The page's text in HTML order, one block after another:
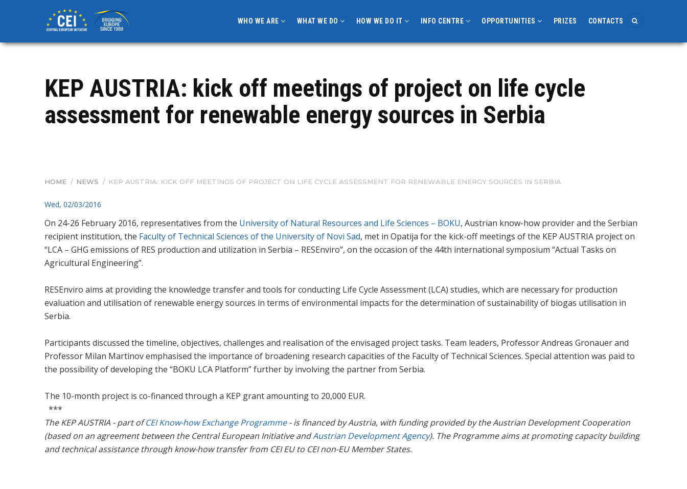
content
WHO WE ARE WHAT WE DO HOW WE DO IT INFO CENTRE OPPORTUNITIES PRIZES CONTACTS
KEP AUSTRIA: kick off meetings of project on life cycle
assessment for renewable energy sources in Serbia
BREADCRUMB
HOME / NEWS / KEP AUSTRIA: KICK OFF MEETINGS OF PROJECT ON LIFE CYCLE ASSESSMENT FOR RENEWABLE ENERGY SOURCES IN SERBIA
Wed, 02/03/2016
On 24-26 February 2016, representatives from the University of Natural Resources and Life Sciences – BOKU, Austrian know-how provider and the Serbian
recipient institution, the Faculty of Technical Sciences of the University of Novi Sad, met in Opatija for the kick-off meetings of the KEP AUSTRIA project on
“LCA – GHG emissions of RES production and utilization in Serbia – RESEnviro”, on the occasion of the 44th international symposium “Actual Tasks on
Agricultural Engineering”.
RESEnviro aims at providing the knowledge transfer and tools for conducting Life Cycle Assessment (LCA) studies, which are necessary for production
evaluation and utilisation of renewable energy sources in terms of environmental impacts for the determination of sustainability of biogas utilisation in
Serbia.
Participants discussed the timeline, objectives, challenges and realisation of the envisaged project tasks. Team leaders, Professor Andreas Gronauer and
Professor Milan Martinov emphasised the importance of broadening research capacities of the Faculty of Technical Sciences. Special attention was paid to
the possibility of developing the “BOKU LCA Platform” further by involving the partner from Serbia.
The 10-month project is co-financed through a KEP grant amounting to 20,000 EUR.
***
The KEP AUSTRIA - part ofCEI Know-how Exchange Programme- is financed by Austria, with funding provided by the Austrian Development Cooperation
(based on an agreement between the Central European Initiative andAustrian Development Agency). The Programme aims at promoting capacity building
and technical assistance through know-how transfer from CEI EU to CEI non-EU Member States.